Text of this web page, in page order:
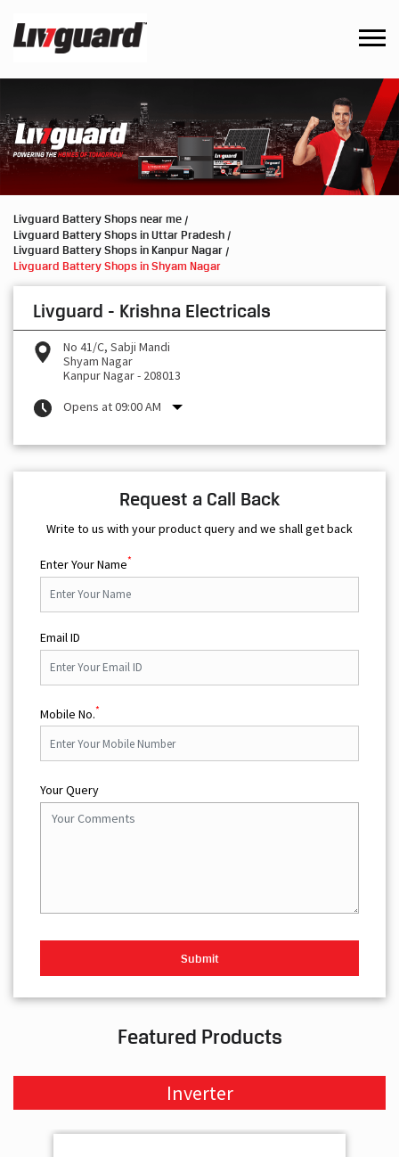
Livguard Battery Shops near me
Livguard Battery Shops in Uttar Pradesh
Livguard Battery Shops in Kanpur Nagar
Livguard Battery Shops in Shyam Nagar
Livguard - Krishna Electricals
No 41/C, Sabji Mandi
Shyam Nagar
Kanpur Nagar- 208013
Opens at 09:00 AM
Request a Call Back
Write to us with your product query and we shall get back
Enter Your Name*
Email ID
Mobile No.*
Your Query
Featured Products
Inverter